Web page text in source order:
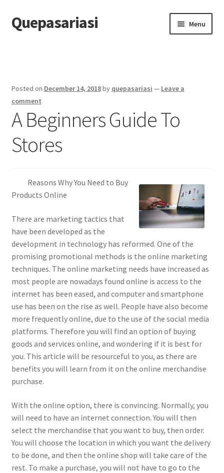
Skip
to
Skip
to
Quepasariasi Menu
Dmca Notice
Privacy Policy
Terms Of Use
Posted on December 14, 2018by quepasariasi — Leave a
comment
A Beginners Guide To
Stores
Reasons Why You Need to Buy
Products Online
There are marketing tactics that
have been developed as the
development in technology has reformed. One of the
promising promotional methods is the online marketing
techniques. The online marketing needs have increased as
most people are nowadays found online is access to the
internet has been eased, and computer and smartphone
use has been on the rise as well. People have also become
more frequently online, due to the use of the social media
platforms. Therefore you will find an option of buying
goods and services online, and wondering if it is best for
you. This article will be resourceful to you, as there are
benefits you will learn from it on the online merchandise
purchase.
With the online option, there is convincing. Normally, you
will need to have an internet connection. You will then
select the merchandise that you want to buy, then order.
You will choose the location in which you want the delivery
to be done, and then the online shop will take care of the
rest. To make a purchase, you will not have to go to the